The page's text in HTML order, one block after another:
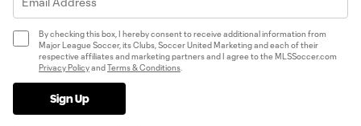
By checking this box, I hereby consent to receive additional information from
Major League Soccer, its Clubs, Soccer United Marketing and each of their
respective affiliates and marketing partners and I agree to the MLSSoccer.com
Privacy PolicyandTerms & Conditions
Sign Up